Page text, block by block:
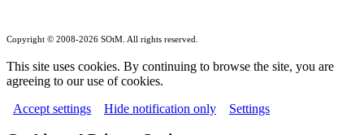
Copyright © 2008-2026 SOtM. All rights reserved.
This site uses cookies. By continuing to browse the site, you are
agreeing to our use of cookies.
Accept settings
Hide notification only Settings